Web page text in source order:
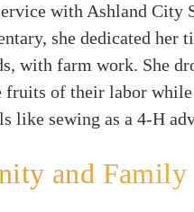
with Ashland City
she dedicated her
with farm work. She
fruits of their labor
like sewing as a 4-H
and Family